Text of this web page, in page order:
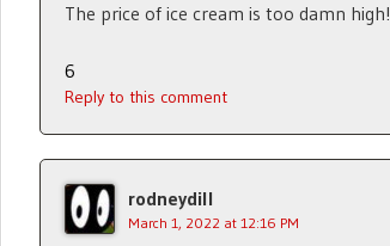
The price of ice cream is too damn high!
6
Reply to this comment
rodneydill
March 1, 2022 at 12:16 PM